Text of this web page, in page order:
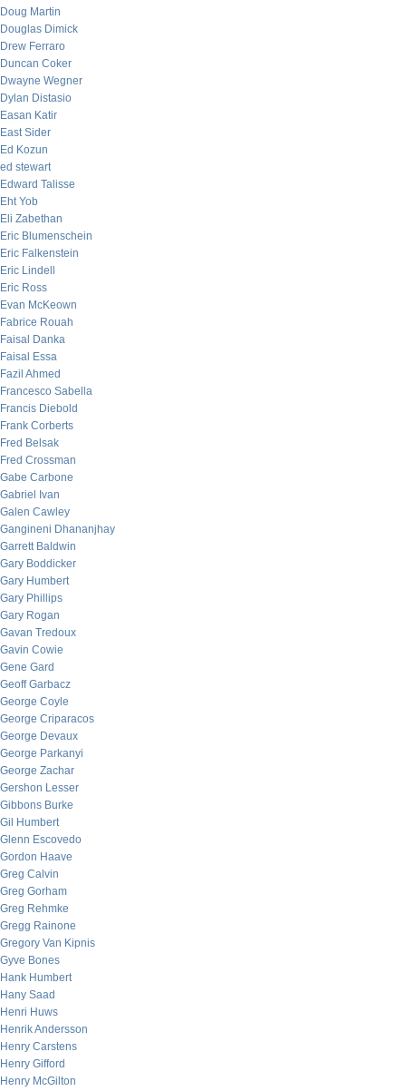
Doug Martin
Douglas Dimick
Drew Ferraro
Duncan Coker
Dwayne Wegner
Dylan Distasio
Easan Katir
East Sider
Ed Kozun
ed stewart
Edward Talisse
Eht Yob
Eli Zabethan
Eric Blumenschein
Eric Falkenstein
Eric Lindell
Eric Ross
Evan McKeown
Fabrice Rouah
Faisal Danka
Faisal Essa
Fazil Ahmed
Francesco Sabella
Francis Diebold
Frank Corberts
Fred Belsak
Fred Crossman
Gabe Carbone
Gabriel Ivan
Galen Cawley
Gangineni Dhananjhay
Garrett Baldwin
Gary Boddicker
Gary Humbert
Gary Phillips
Gary Rogan
Gavan Tredoux
Gavin Cowie
Gene Gard
Geoff Garbacz
George Coyle
George Criparacos
George Devaux
George Parkanyi
George Zachar
Gershon Lesser
Gibbons Burke
Gil Humbert
Glenn Escovedo
Gordon Haave
Greg Calvin
Greg Gorham
Greg Rehmke
Gregg Rainone
Gregory Van Kipnis
Gyve Bones
Hank Humbert
Hany Saad
Henri Huws
Henrik Andersson
Henry Carstens
Henry Gifford
Henry McGilton